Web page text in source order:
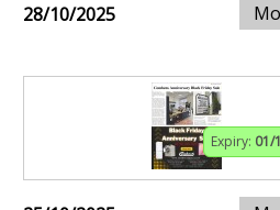
28/10/2025
Expiry: 01/